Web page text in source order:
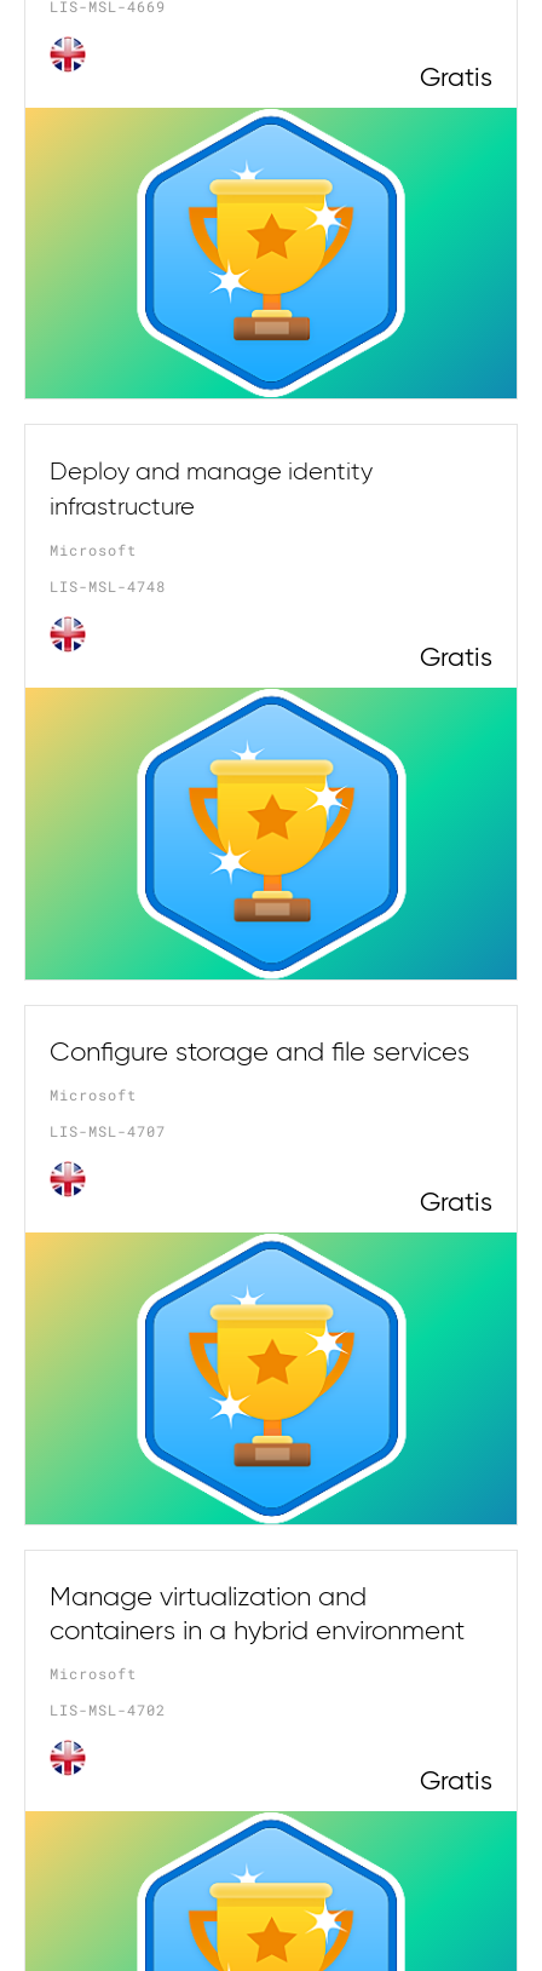
LIS-MSL-4669
Gratis
Deploy and manage identity
infrastructure
Microsoft
LIS-MSL-4748
Gratis
Configure storage and file services
Microsoft
LIS-MSL-4707
Gratis
Manage virtualization and
containers in a hybrid environment
Microsoft
LIS-MSL-4702
Gratis